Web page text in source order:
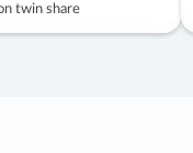
twin share